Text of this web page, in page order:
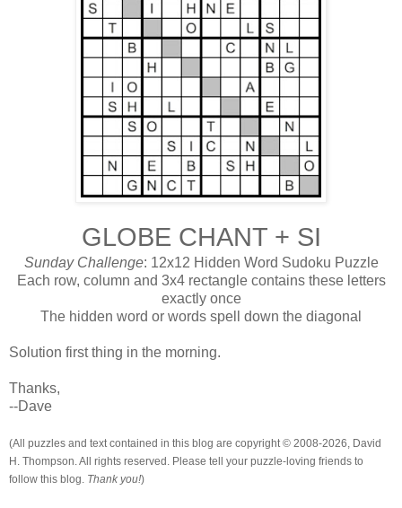
GLOBE CHANT + SI
Sunday Challenge: 12x12 Hidden Word Sudoku Puzzle
Each row, column and 3x4 rectangle contains these letters
exactly once
The hidden word or words spell down the diagonal
Solution first thing in the morning.
Thanks,
--Dave
(All puzzles and text contained in this blog are copyright © 2008-2026, David
H. Thompson. All rights reserved. Please tell your puzzle-loving friends to
follow this blog. Thank you!)